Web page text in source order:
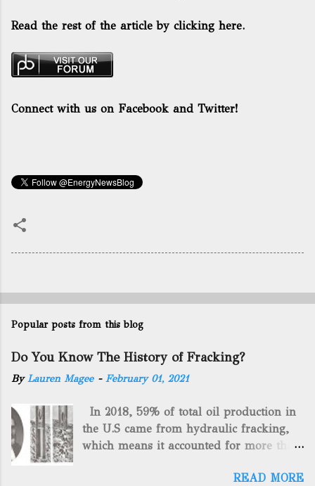
Read the rest of the article by clicking here.
Connect with us on Facebook and Twitter!
Popular posts from this blog
Do You Know The History of Fracking?
ByLauren Magee - February 01, 2021
In 2018, 59% of total oil production in
the U.S came from hydraulic fracking,
which means it accounted for more than
gas. By 2024, fracking will reach an
READ MORE